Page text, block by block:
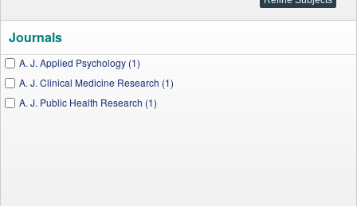
Journals
A. J. Applied Psychology (1)
A. J. Clinical Medicine Research (1)
A. J. Public Health Research (1)